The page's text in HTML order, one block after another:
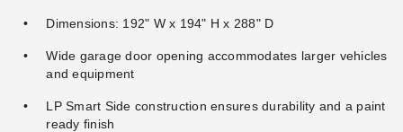
Dimensions: 192" W x 194" H x 288" D
Wide garage door opening accommodates larger vehicles
and equipment
LP Smart Side construction ensures durability and a paint
ready finish